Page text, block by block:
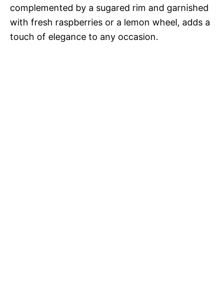
complemented by a sugared rim and garnished
with fresh raspberries or a lemon wheel, adds a
touch of elegance to any occasion.